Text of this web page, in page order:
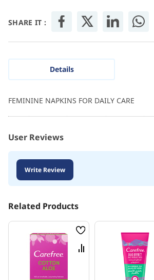
SHARE IT :
Details
FEMININE NAPKINS FOR DAILY CARE
User Reviews
Write Review
Related Products
Wish
List
Compare